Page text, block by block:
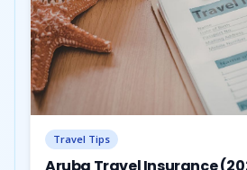
Travel Tips